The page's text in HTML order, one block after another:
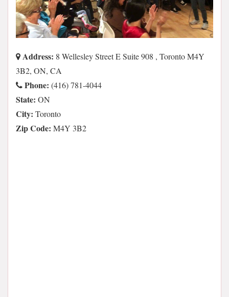
Address: 8 Wellesley Street E Suite 908 , Toronto M4Y
3B2, ON, CA
Phone: (416) 781-4044
State: ON
City: Toronto
Zip Code: M4Y 3B2